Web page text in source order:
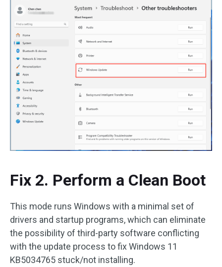
Fix 2. Perform a Clean Boot
This mode runs Windows with a minimal set of
drivers and startup programs, which can eliminate
the possibility of third-party software conflicting
with the update process to fix Windows 11
KB5034765 stuck/not installing.